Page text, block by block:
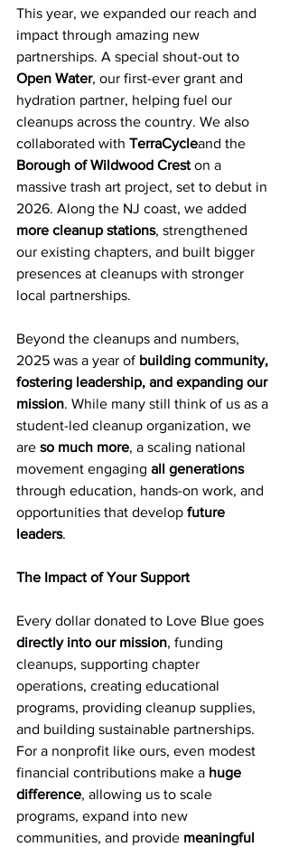
This year, we expanded our reach and
impact through amazing new
partnerships. A special shout-out to
Open Water, our first-ever grant and
hydration partner, helping fuel our
cleanups across the country. We also
collaborated with TerraCycleand the
Borough of Wildwood Crest on a
massive trash art project, set to debut in
2026. Along the NJ coast, we added
more cleanup stations, strengthened
our existing chapters, and built bigger
presences at cleanups with stronger
local partnerships.
Beyond the cleanups and numbers,
2025 was a year of building community,
fostering leadership, and expanding our
mission. While many still think of us as a
student-led cleanup organization, we
are so much more, a scaling national
movement engaging all generations
through education, hands-on work, and
opportunities that develop future
leaders.
The Impact of Your Support
Every dollar donated to Love Blue goes
directly into our mission, funding
cleanups, supporting chapter
operations, creating educational
programs, providing cleanup supplies,
and building sustainable partnerships.
For a nonprofit like ours, even modest
financial contributions make a huge
difference, allowing us to scale
programs, expand into new
communities, and provide meaningful